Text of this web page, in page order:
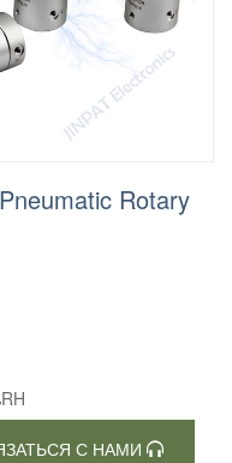
Rotary
С НАМИ